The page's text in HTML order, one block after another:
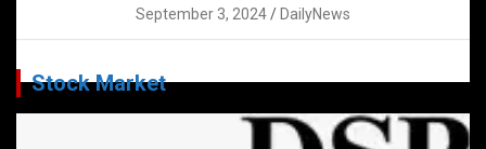
September 3, 2024 DailyNews
Stock Market